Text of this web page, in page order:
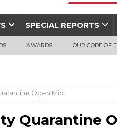
SPECIAL REPORTS
AWARDS OUR CODE OF
Open Mic
Quarantine